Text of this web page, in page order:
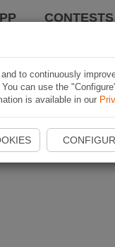
CONTESTS
to continuously
can use the
is available in our